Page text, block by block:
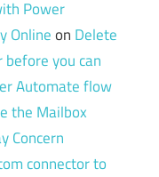
Power
Onlineon Delete
you can
Automate flow
the Mailbox
Concern
connector to